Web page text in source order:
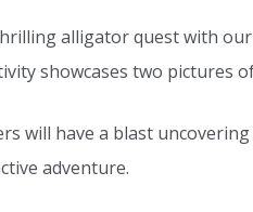
alligator quest with
showcases two pictures
will have a blast
adventure.